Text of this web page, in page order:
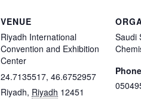
VENUE
Riyadh International
Convention and Exhibition
Center
24.7135517, 46.6752957
Riyadh, Riyadh 12451
Saudi
Phone